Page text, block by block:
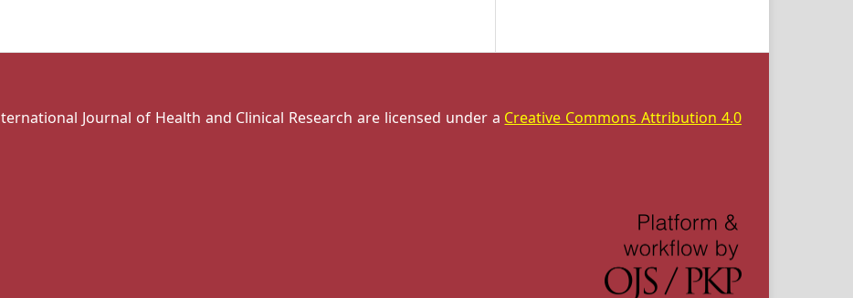
Journal of Health and Clinical Research are licensed under a Creative Commons Attribution 4.0